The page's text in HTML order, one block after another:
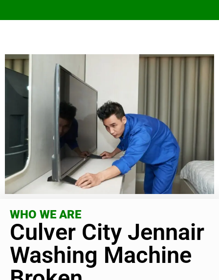
WHO WE ARE
Culver City Jennair
Washing Machine